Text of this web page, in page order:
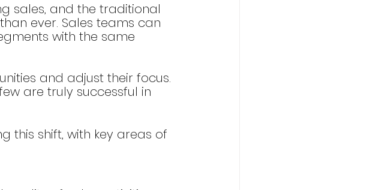
sales, and the traditional
ever. Sales teams can
with the same
and adjust their focus.
are truly successful in
this shift, with key areas of